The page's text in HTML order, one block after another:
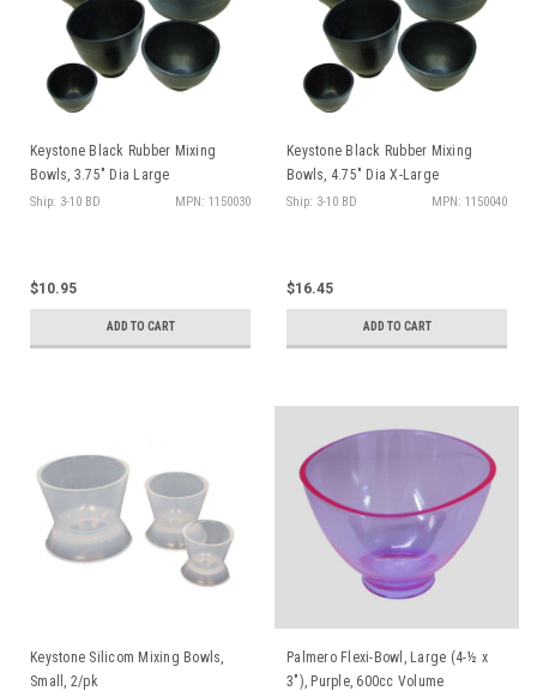
Keystone Black Rubber Mixing
Bowls, 3.75" Dia Large
Ship: 3-10 BD MPN: 1150030
$10.95
ADD TO CART
Keystone Black Rubber Mixing
Bowls, 4.75" Dia X-Large
Ship: 3-10 BD MPN: 1150040
$16.45
ADD TO CART
Keystone Silicom Mixing Bowls,
Small, 2/pk
Palmero Flexi-Bowl, Large (4-½ x
3"), Purple, 600cc Volume